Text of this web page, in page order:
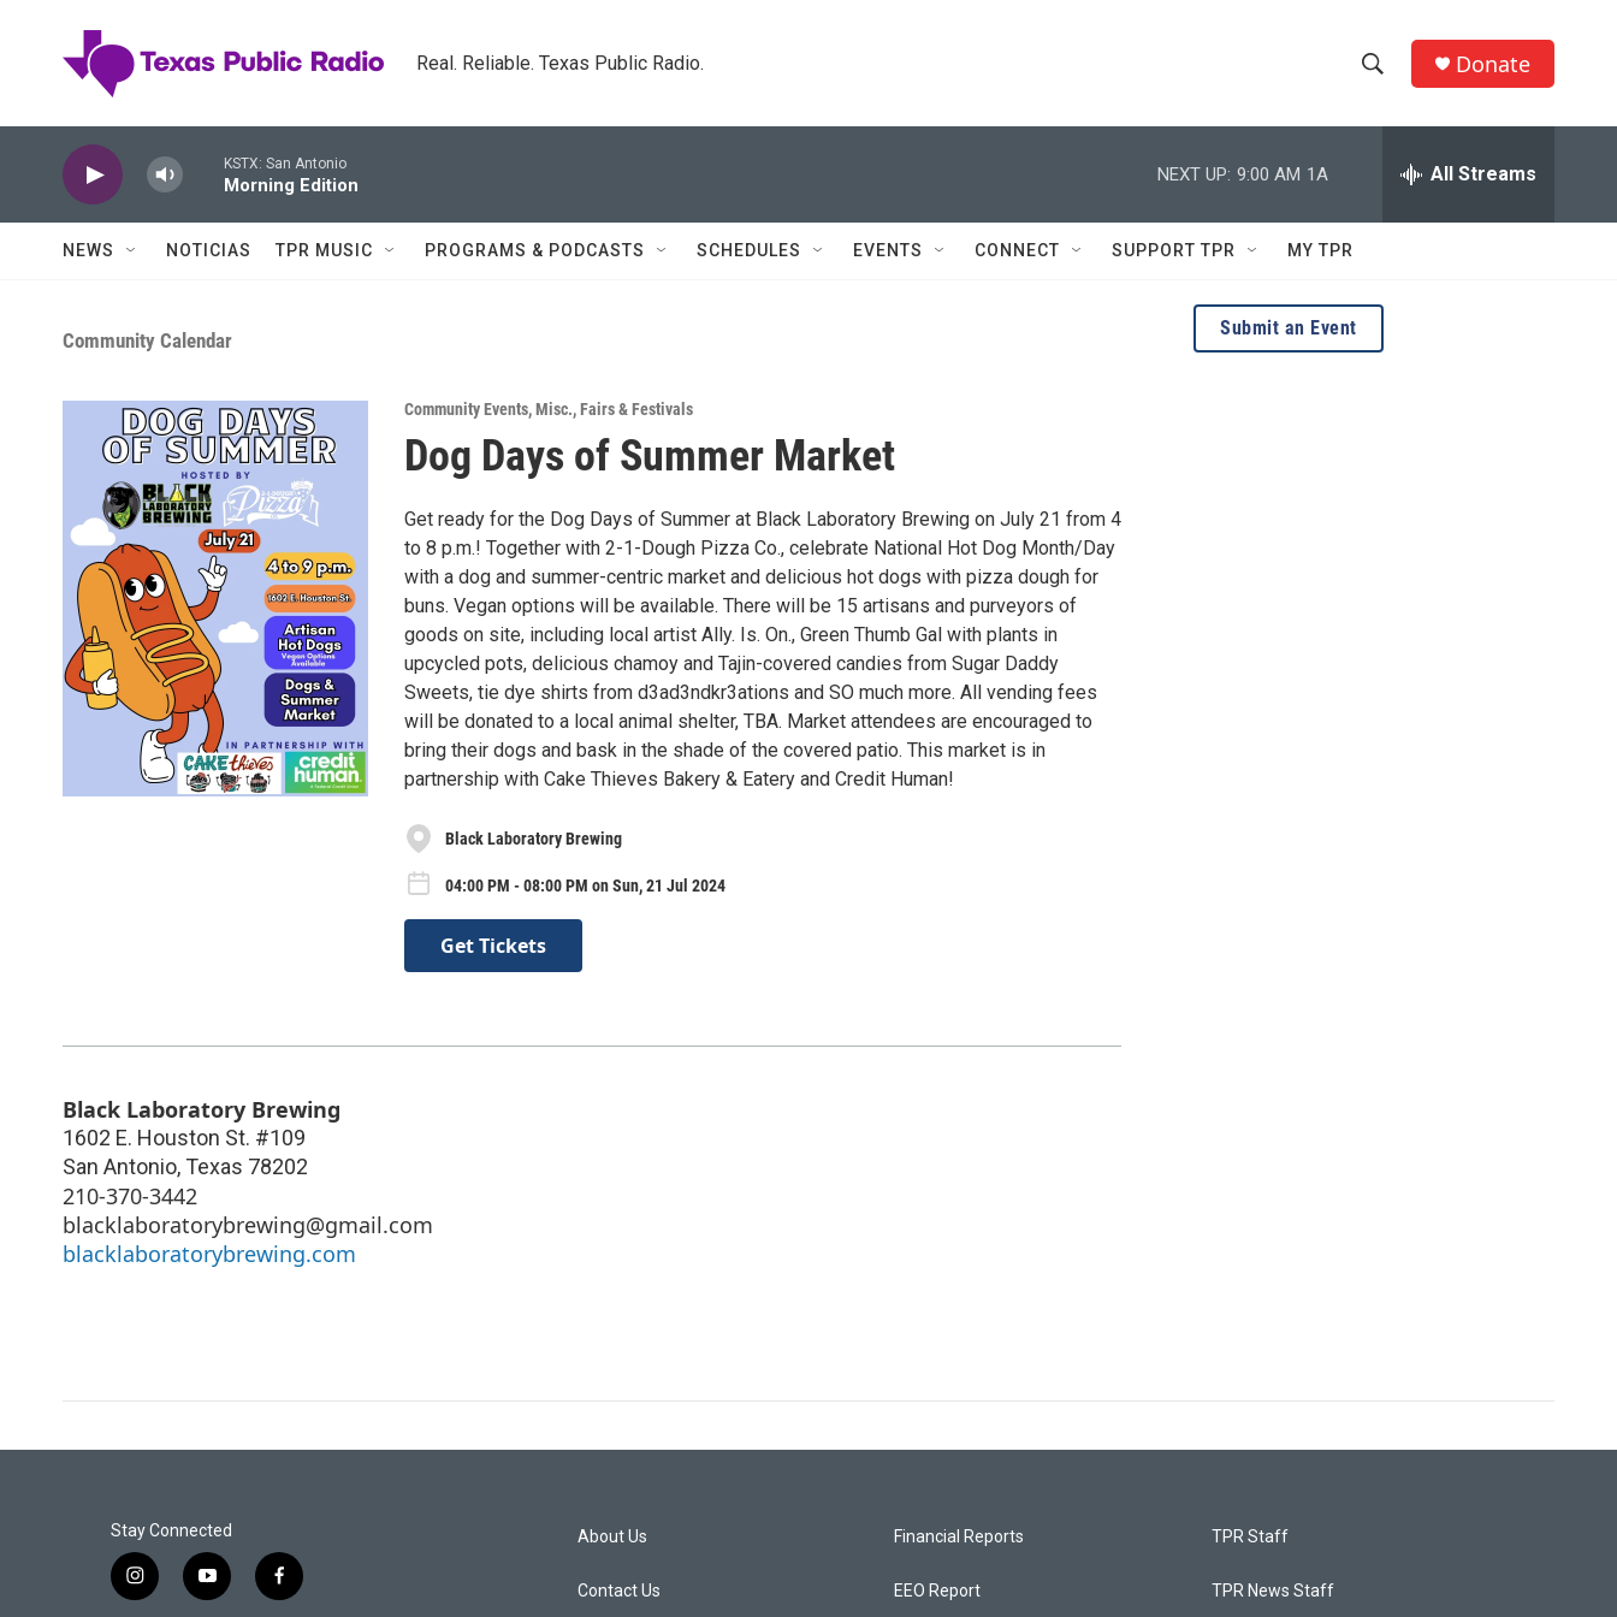
Real. Reliable. Texas Public Radio.
h
w
e
h
Q
r
y
Donate
KSTX: San Antonio
Morning Edition
NEXT UP: 9:00 AM 1A All Streams
NEWS NOTICIAS TPR MUSIC PROGRAMS & PODCASTS SCHEDULES EVENTS CONNECT SUPPORT TPR MY TPR
Community Calendar
Community Events,Misc.,Fairs & Festivals
Dog Days of Summer Market
Get ready for the Dog Days of Summer at Black Laboratory Brewing on July 21 from 4
to 8 p.m.! Together with 2-1-Dough Pizza Co., celebrate National Hot Dog Month/Day
with a dog and summer-centric market and delicious hot dogs with pizza dough for
buns. Vegan options will be available. There will be 15 artisans and purveyors of
goods on site, including local artist Ally. Is. On., Green Thumb Gal with plants in
upcycled pots, delicious chamoy and Tajin-covered candies from Sugar Daddy
Sweets, tie dye shirts from d3ad3ndkr3ations and SO much more. All vending fees
will be donated to a local animal shelter, TBA. Market attendees are encouraged to
bring their dogs and bask in the shade of the covered patio. This market is in
partnership with Cake Thieves Bakery & Eatery and Credit Human!
Black Laboratory Brewing
04:00 PM - 08:00 PM on Sun, 21 Jul 2024
Get Tickets
Black Laboratory Brewing
1602 E. Houston St. #109
San Antonio, Texas 78202
210-370-3442
blacklaboratorybrewing@gmail.com
blacklaboratorybrewing.com
Submit an Event
Stay Connected
i
n
y
o
f
a
About Us
Contact Us
Financial Reports
EEO Report
TPR Staff
TPR News Staff